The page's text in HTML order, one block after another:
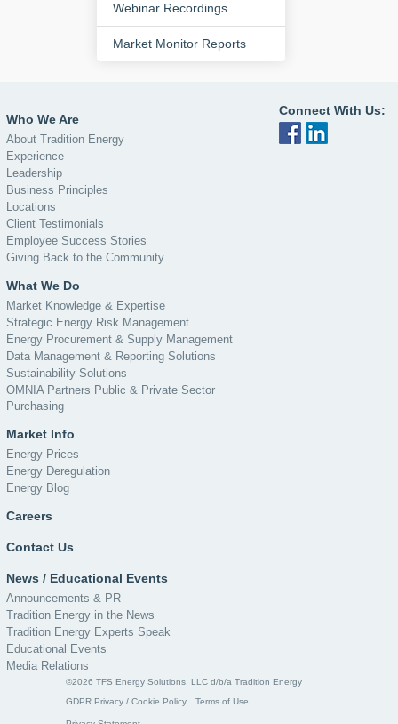
Webinar Recordings
Market Monitor Reports
Who We Are
About Tradition Energy
Experience
Leadership
Business Principles
Locations
Client Testimonials
Employee Success Stories
Giving Back to the Community
What We Do
Market Knowledge & Expertise
Strategic Energy Risk Management
Energy Procurement & Supply Management
Data Management & Reporting Solutions
Sustainability Solutions
OMNIA Partners Public & Private Sector
Purchasing
Market Info
Energy Prices
Energy Deregulation
Energy Blog
Careers
Contact Us
News / Educational Events
Announcements & PR
Tradition Energy in the News
Tradition Energy Experts Speak
Educational Events
Media Relations
Connect With Us:
©2026 TFS Energy Solutions, LLC d/b/a Tradition Energy
GDPR Privacy / Cookie Policy
Terms of Use